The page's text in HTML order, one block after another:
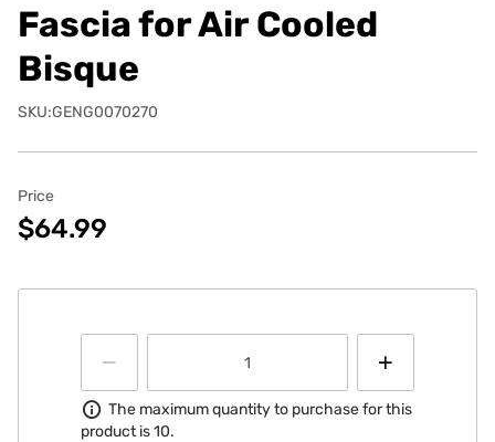
Fascia for Air Cooled
Bisque
SKU:GENG0070270
Price
$64.99
Information
The maximum quantity to purchase for this
product is 10.